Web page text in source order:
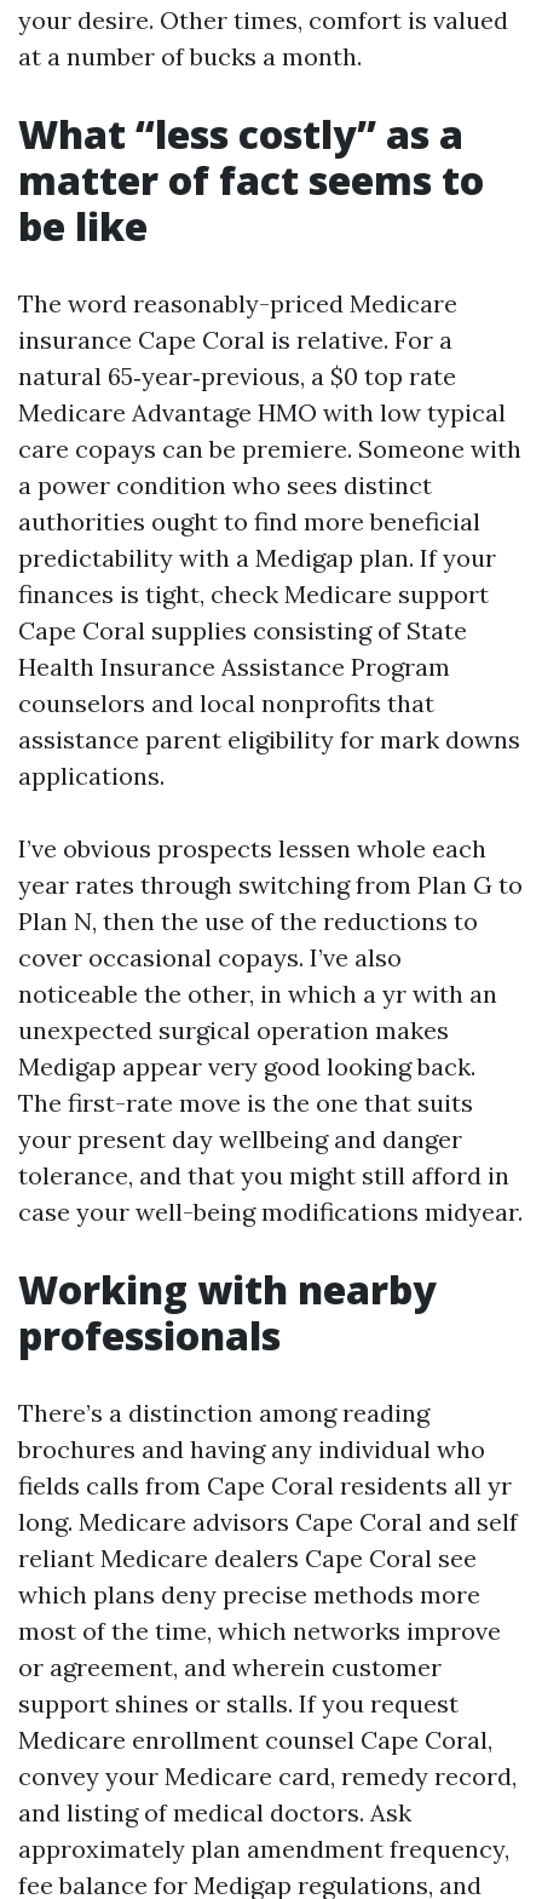
your desire. Other times, comfort is valued
at a number of bucks a month.
What “less costly” as a
matter of fact seems to
be like
The word reasonably-priced Medicare
insurance Cape Coral is relative. For a
natural 65‑year‑previous, a $0 top rate
Medicare Advantage HMO with low typical
care copays can be premiere. Someone with
a power condition who sees distinct
authorities ought to find more beneficial
predictability with a Medigap plan. If your
finances is tight, check Medicare support
Cape Coral supplies consisting of State
Health Insurance Assistance Program
counselors and local nonprofits that
assistance parent eligibility for mark downs
applications.
I’ve obvious prospects lessen whole each
year rates through switching from Plan G to
Plan N, then the use of the reductions to
cover occasional copays. I’ve also
noticeable the other, in which a yr with an
unexpected surgical operation makes
Medigap appear very good looking back.
The first-rate move is the one that suits
your present day wellbeing and danger
tolerance, and that you might still afford in
case your well-being modifications midyear.
Working with nearby
professionals
There’s a distinction among reading
brochures and having any individual who
fields calls from Cape Coral residents all yr
long. Medicare advisors Cape Coral and self
reliant Medicare dealers Cape Coral see
which plans deny precise methods more
most of the time, which networks improve
or agreement, and wherein customer
support shines or stalls. If you request
Medicare enrollment counsel Cape Coral,
convey your Medicare card, remedy record,
and listing of medical doctors. Ask
approximately plan amendment frequency,
fee balance for Medigap regulations, and